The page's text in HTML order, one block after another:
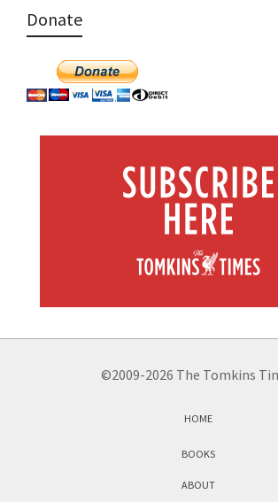
Donate
©2009-2026 The Tomkins
HOME
BOOKS
ABOUT